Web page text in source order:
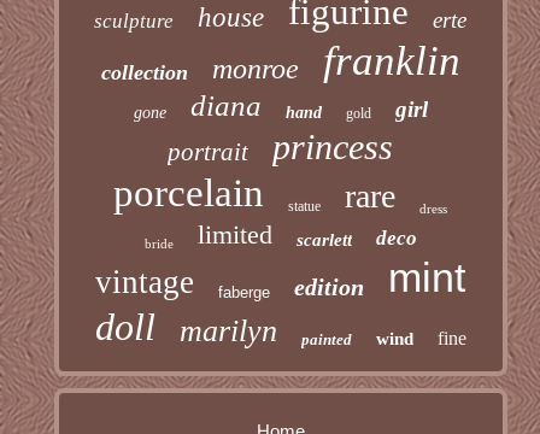
sculpture house figurine erte
collection monroe franklin
gone diana hand gold girl
portrait princess
porcelain statue rare dress
bride limited scarlett deco
vintage faberge edition mint
doll marilyn painted wind fine